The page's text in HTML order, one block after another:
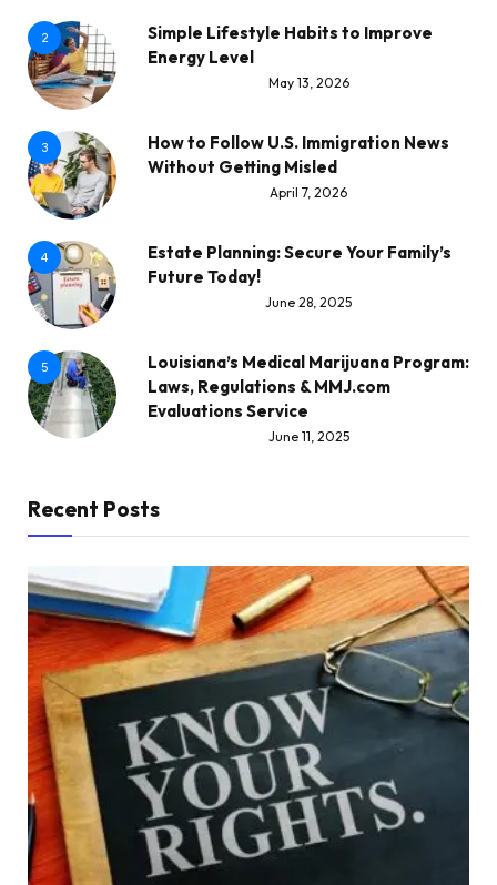
2
Simple Lifestyle Habits to Improve
Energy Level
May 13, 2026
3
How to Follow U.S. Immigration News
Without Getting Misled
April 7, 2026
4
Estate Planning: Secure Your Family’s
Future Today!
June 28, 2025
5
Louisiana’s Medical Marijuana Program:
Laws, Regulations & MMJ.com
Evaluations Service
June 11, 2025
Recent Posts